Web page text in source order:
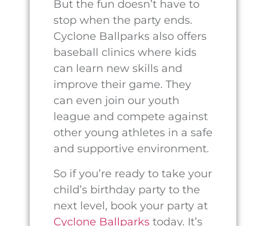
Home AboutEventsRentalsContact
Privacy Policy
Terms of Service
Disclaimer
Cookie Policy
66 CO RD 118, PECOS, TX, UNITED STATES, 79772